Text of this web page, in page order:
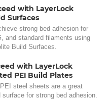
with LayerLock
Surfaces
strong bed adhesion for
and standard filaments using
Build Surfaces.
with LayerLock
PEI Build Plates
steel sheets are a great
surface for strong bed adhesion.